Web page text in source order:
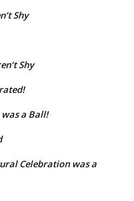
Shy
Shy
was a Ball!
Celebration was a